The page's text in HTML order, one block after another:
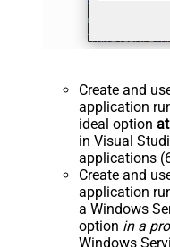
Create and
application
ideal option
in Visual
applications
Create and
application
a Windows
option in a
Windows